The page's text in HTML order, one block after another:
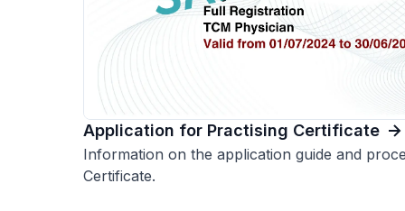
Application for Practising Certificate
Information on the application guide and
Certificate.